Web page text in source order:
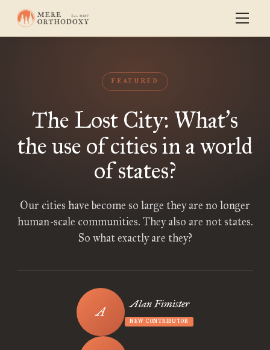
FEATURED
The Lost City: What’s
the use of cities in a world
of states?
Our cities have become so large they are no longer
human-scale communities. They also are not states.
So what exactly are they?
Alan Fimister
NEW CONTRIBUTOR